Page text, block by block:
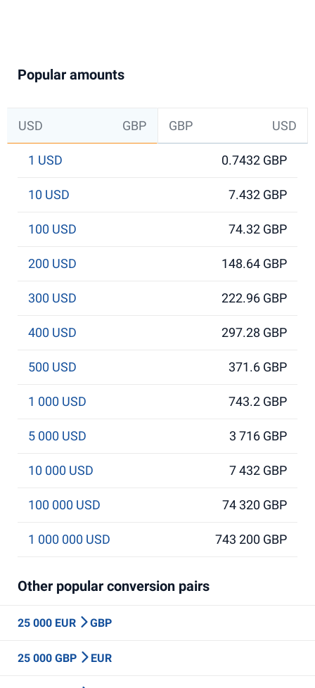
Popular amounts
USD GBP GBP USD
1 USD 0.7432 GBP
10 USD 7.432 GBP
100 USD 74.32 GBP
200 USD 148.64 GBP
300 USD 222.96 GBP
400 USD 297.28 GBP
500 USD 371.6 GBP
1 000 USD 743.2 GBP
5 000 USD 3 716 GBP
10 000 USD 7 432 GBP
100 000 USD 74 320 GBP
1 000 000 USD 743 200 GBP
Other popular conversion pairs
25 000 EUR GBP
25 000 GBP EUR